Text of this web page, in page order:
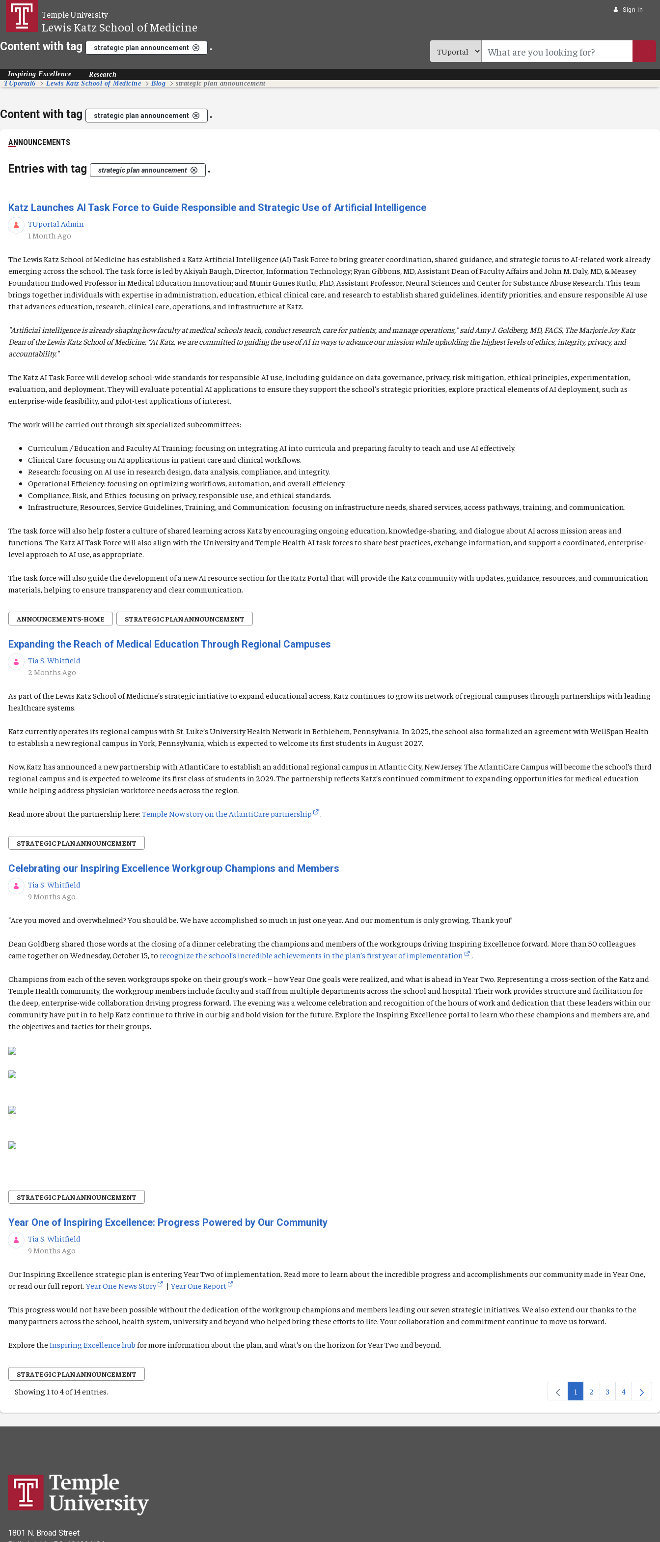
Skip to Main Content
Temple University
Lewis Katz School of Medicine
Sign In
Content with tag strategic plan announcement .
Inspiring Excellence
Research
TUportal6
Lewis Katz School of Medicine Blog strategic plan announcement
Content with tag strategic plan announcement .
ANNOUNCEMENTS
Entries with tag strategic plan announcement .
Katz Launches AI Task Force to Guide Responsible and Strategic Use of Artificial Intelligence
TUportal Admin
Published Date
1 Month Ago
The Lewis Katz School of Medicine has established a Katz Artificial Intelligence (AI) Task Force to bring greater coordination, shared guidance, and strategic focus to AI-related work already
emerging across the school. The task force is led by Akiyah Baugh, Director, Information Technology; Ryan Gibbons, MD, Assistant Dean of Faculty Affairs and John M. Daly, MD, & Measey
Foundation Endowed Professor in Medical Education Innovation; and Munir Gunes Kutlu, PhD, Assistant Professor, Neural Sciences and Center for Substance Abuse Research. This team
brings together individuals with expertise in administration, education, ethical clinical care, and research to establish shared guidelines, identify priorities, and ensure responsible AI use
that advances education, research, clinical care, operations, and infrastructure at Katz.
"Artificial intelligence is already shaping how faculty at medical schools teach, conduct research, care for patients, and manage operations," said Amy J. Goldberg, MD, FACS, The Marjorie Joy Katz
Dean of the Lewis Katz School of Medicine. “At Katz, we are committed to guiding the use of AI in ways to advance our mission while upholding the highest levels of ethics, integrity, privacy, and
accountability."
The Katz AI Task Force will develop school-wide standards for responsible AI use, including guidance on data governance, privacy, risk mitigation, ethical principles, experimentation,
evaluation, and deployment. They will evaluate potential AI applications to ensure they support the school's strategic priorities, explore practical elements of AI deployment, such as
enterprise-wide feasibility, and pilot-test applications of interest.
The work will be carried out through six specialized subcommittees:
Curriculum / Education and Faculty AI Training: focusing on integrating AI into curricula and preparing faculty to teach and use AI effectively.
Clinical Care: focusing on AI applications in patient care and clinical workflows.
Research: focusing on AI use in research design, data analysis, compliance, and integrity.
Operational Efficiency: focusing on optimizing workflows, automation, and overall efficiency.
Compliance, Risk, and Ethics: focusing on privacy, responsible use, and ethical standards.
Infrastructure, Resources, Service Guidelines, Training, and Communication: focusing on infrastructure needs, shared services, access pathways, training, and communication.
The task force will also help foster a culture of shared learning across Katz by encouraging ongoing education, knowledge-sharing, and dialogue about AI across mission areas and
functions. The Katz AI Task Force will also align with the University and Temple Health AI task forces to share best practices, exchange information, and support a coordinated, enterprise-
level approach to AI use, as appropriate.
The task force will also guide the development of a new AI resource section for the Katz Portal that will provide the Katz community with updates, guidance, resources, and communication
materials, helping to ensure transparency and clear communication.
ANNOUNCEMENTS-HOME STRATEGIC PLAN ANNOUNCEMENT
Expanding the Reach of Medical Education Through Regional Campuses
Tia S. Whitfield
Published Date
2 Months Ago
As part of the Lewis Katz School of Medicine’s strategic initiative to expand educational access, Katz continues to grow its network of regional campuses through partnerships with leading
healthcare systems.
Katz currently operates its regional campus with St. Luke’s University Health Network in Bethlehem, Pennsylvania. In 2025, the school also formalized an agreement with WellSpan Health
to establish a new regional campus in York, Pennsylvania, which is expected to welcome its first students in August 2027.
Now, Katz has announced a new partnership with AtlantiCare to establish an additional regional campus in Atlantic City, New Jersey. The AtlantiCare Campus will become the school’s third
regional campus and is expected to welcome its first class of students in 2029. The partnership reflects Katz’s continued commitment to expanding opportunities for medical education
while helping address physician workforce needs across the region.
Read more about the partnership here: Temple Now story on the AtlantiCare partnership .
STRATEGIC PLAN ANNOUNCEMENT
Celebrating our Inspiring Excellence Workgroup Champions and Members
Tia S. Whitfield
Published Date
9 Months Ago
“Are you moved and overwhelmed? You should be. We have accomplished so much in just one year. And our momentum is only growing. Thank you!”
Dean Goldberg shared those words at the closing of a dinner celebrating the champions and members of the workgroups driving Inspiring Excellence forward. More than 50 colleagues
came together on Wednesday, October 15, to recognize the school’s incredible achievements in the plan’s first year of implementation .
Champions from each of the seven workgroups spoke on their group’s work – how Year One goals were realized, and what is ahead in Year Two. Representing a cross-section of the Katz and
Temple Health community, the workgroup members include faculty and staff from multiple departments across the school and hospital. Their work provides structure and facilitation for
the deep, enterprise-wide collaboration driving progress forward. The evening was a welcome celebration and recognition of the hours of work and dedication that these leaders within our
community have put in to help Katz continue to thrive in our big and bold vision for the future. Explore the Inspiring Excellence portal to learn who these champions and members are, and
the objectives and tactics for their groups.
STRATEGIC PLAN ANNOUNCEMENT
Year One of Inspiring Excellence: Progress Powered by Our Community
Tia S. Whitfield
Published Date
9 Months Ago
Our Inspiring Excellence strategic plan is entering Year Two of implementation. Read more to learn about the incredible progress and accomplishments our community made in Year One,
or read our full report.Year One News Story |Year One Report
This progress would not have been possible without the dedication of the workgroup champions and members leading our seven strategic initiatives. We also extend our thanks to the
many partners across the school, health system, university and beyond who helped bring these efforts to life. Your collaboration and commitment continue to move us forward.
Explore the Inspiring Excellence hub for more information about the plan, and what’s on the horizon for Year Two and beyond.
STRATEGIC PLAN ANNOUNCEMENT
Showing 1 to 4 of 14 entries. Page
1 Page
2 Page
3 Page
4
1801 N. Broad Street